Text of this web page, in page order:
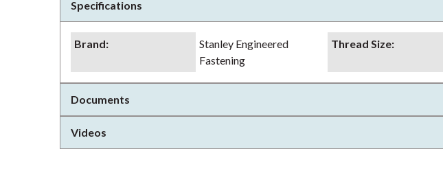
Specifications
Brand:
Stanley Engineered
Fastening
Thread Size:
Documents
Videos